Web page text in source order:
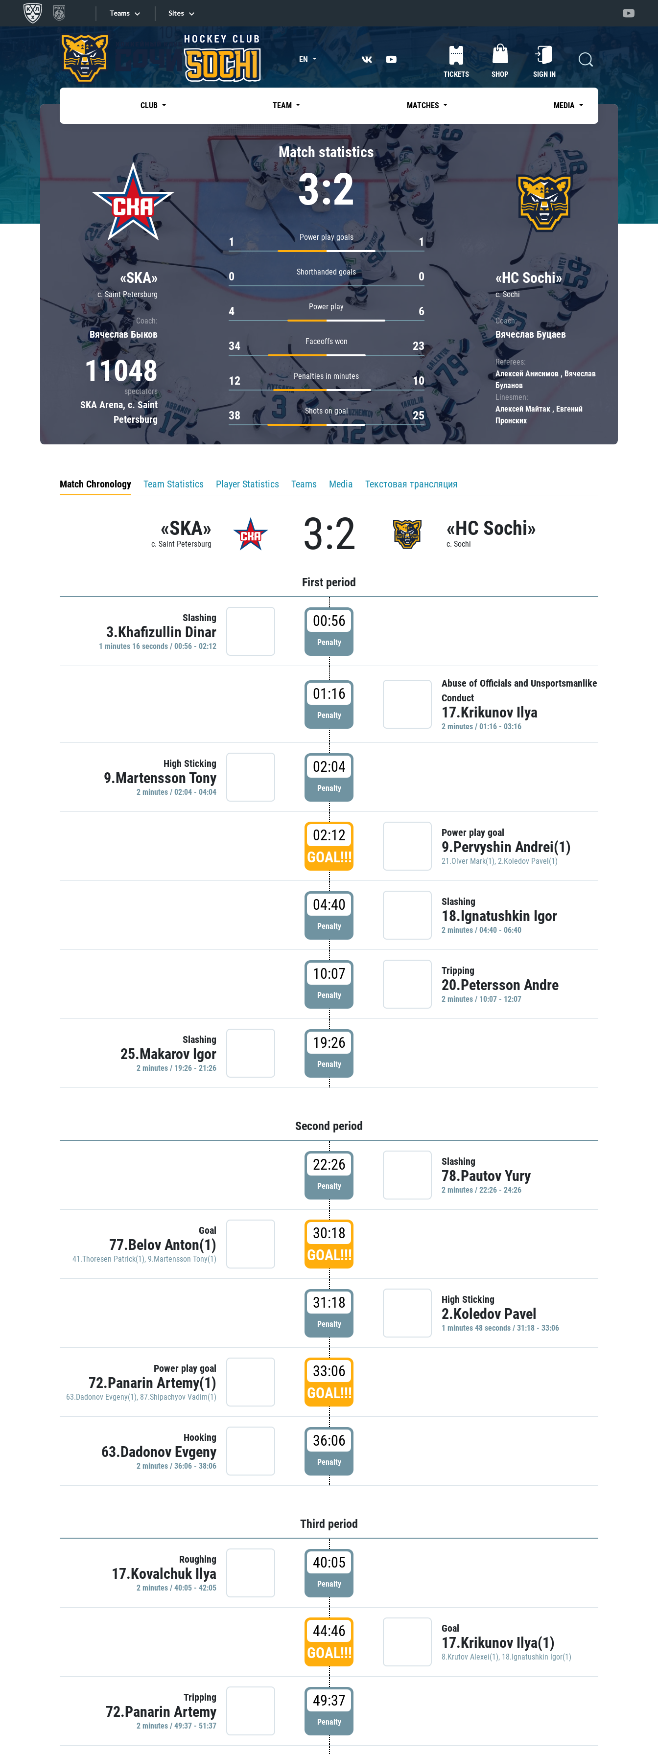
Teams
Tarasov division
Dinamo Mn
Dynamo M
Lokomotiv
Severstal
Shanghai Dragons
CSKA
«East»
Kharlamov division
Avtomobilist
Chernyshev division
Avangard
Admiral
Sites
Sites EN
TICKETS SHOP SIGN IN
CLUB TEAM MATCHES MEDIA
«SKA»
c. Saint Petersburg
Coach:
Вячеслав Быков
11048
spectators
SKA Arena, c. Saint
Petersburg
Match statistics
3:2
Power play goals
1 1
Shorthanded goals
0 0
Power play
4 6
Faceoffs won
34 23
Penalties in minutes
12 10
Shots on goal
38 25
«HC Sochi»
c. Sochi
Coach:
Вячеслав Буцаев
Referees:
Алексей Анисимов , Вячеслав
Буланов
Linesmen:
Алексей Майтак , Евгений
Пронских
Match Chronology Team Statistics Player Statistics Teams Media Текстовая трансляция
«SKA»
c. Saint Petersburg 3:2 «HC Sochi»
c. Sochi
First period
Slashing
3.Khafizullin Dinar
1 minutes 16 seconds / 00:56 - 02:12
00:56
Penalty
01:16
Penalty
Abuse of Officials and Unsportsmanlike
Conduct
17.Krikunov Ilya
2 minutes / 01:16 - 03:16
High Sticking
9.Martensson Tony
2 minutes / 02:04 - 04:04
02:04
Penalty
02:12
GOAL!!!
Power play goal
9.Pervyshin Andrei(1)
21.Olver Mark(1), 2.Koledov Pavel(1)
04:40
Penalty
Slashing
18.Ignatushkin Igor
2 minutes / 04:40 - 06:40
10:07
Penalty
Tripping
20.Petersson Andre
2 minutes / 10:07 - 12:07
Slashing
25.Makarov Igor
2 minutes / 19:26 - 21:26
19:26
Penalty
Second period
22:26
Penalty
Slashing
78.Pautov Yury
2 minutes / 22:26 - 24:26
Goal
77.Belov Anton(1)
41.Thoresen Patrick(1), 9.Martensson Tony(1)
30:18
GOAL!!!
31:18
Penalty
High Sticking
2.Koledov Pavel
1 minutes 48 seconds / 31:18 - 33:06
Power play goal
72.Panarin Artemy(1)
63.Dadonov Evgeny(1), 87.Shipachyov Vadim(1)
33:06
GOAL!!!
Hooking
63.Dadonov Evgeny
2 minutes / 36:06 - 38:06
36:06
Penalty
Third period
Roughing
17.Kovalchuk Ilya
2 minutes / 40:05 - 42:05
40:05
Penalty
44:46
GOAL!!!
Goal
17.Krikunov Ilya(1)
8.Krutov Alexei(1), 18.Ignatushkin Igor(1)
Tripping
72.Panarin Artemy
2 minutes / 49:37 - 51:37
49:37
Penalty